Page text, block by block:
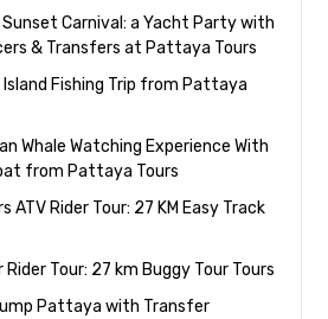
Sunset Carnival: a Yacht Party with
& Transfers at Pattaya Tours
Island Fishing Trip from Pattaya
Whale Watching Experience With
from Pattaya Tours
ATV Rider Tour: 27 KM Easy Track
Rider Tour: 27 km Buggy Tour Tours
Pattaya with Transfer